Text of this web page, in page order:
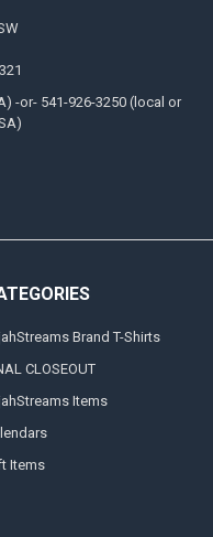
-or- 541-926-3250 (local or
Brand T-Shirts
CLOSEOUT
Items
Items